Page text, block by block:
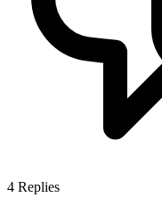
4 Replies